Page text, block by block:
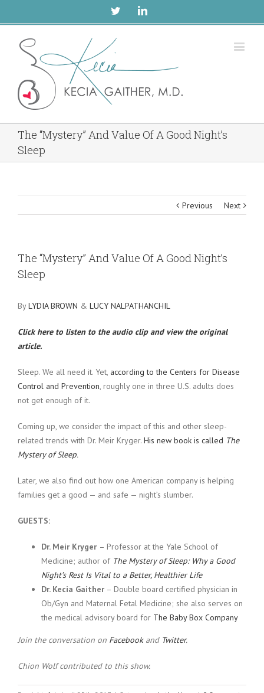
TwitterLinkedin
The “Mystery” And Value Of A Good Night’s
Sleep
Previous Next
The “Mystery” And Value Of A Good Night’s
Sleep
By LYDIA BROWN & LUCY NALPATHANCHIL
Click here to listen to the audio clip and view the original
article.
Sleep. We all need it. Yet, according to the Centers for Disease
Control and Prevention, roughly one in three U.S. adults does
not get enough of it.
Coming up, we consider the impact of this and other sleep-
related trends with Dr. Meir Kryger. His new book is called The
Mystery of Sleep.
Later, we also find out how one American company is helping
families get a good — and safe — night’s slumber.
GUESTS:
Dr. Meir Kryger – Professor at the Yale School of
Medicine; author of The Mystery of Sleep: Why a Good
Night’s Rest Is Vital to a Better, Healthier Life
Dr. Kecia Gaither – Double board certified physician in
Ob/Gyn and Maternal Fetal Medicine; she also serves on
the medical advisory board for The Baby Box Company
Join the conversation on Facebookand Twitter.
Chion Wolf contributed to this show.